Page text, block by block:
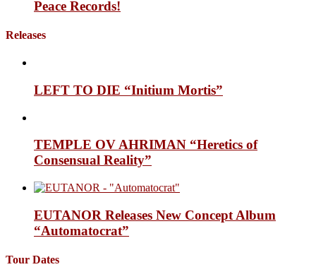
Peace Records!
Releases
LEFT TO DIE “Initium Mortis”
TEMPLE OV AHRIMAN “Heretics of
Consensual Reality”
EUTANOR Releases New Concept Album
“Automatocrat”
Tour Dates